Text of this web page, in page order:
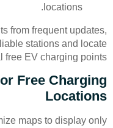
locations.
from frequent updates,
stations and locate
free EV charging points.
Free Charging
Locations
maps to display only